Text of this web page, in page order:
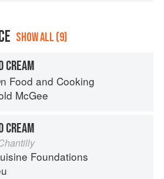
SHOW ALL (9)
CREAM
Food and Cooking
McGee
CREAM
Foundations